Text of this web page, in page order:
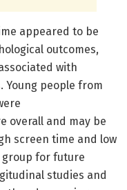
appeared to be
outcomes,
with
Young people from
overall and may be
screen time and low
for future
studies and